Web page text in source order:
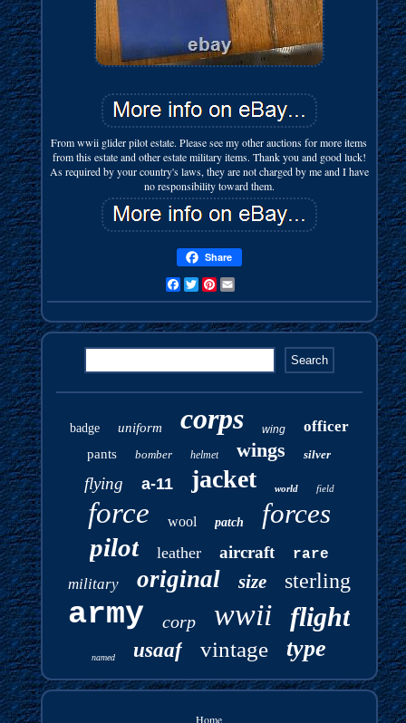
From wwii glider pilot estate. Please see my other auctions for more items
from this estate and other estate military items. Thank you and good luck!
As required by your country's laws, they are not charged by me and I have
no responsibility toward them.
Share
FacebookTwitterPinterest
badge uniform corps wing officer
pants bomber helmet wings silver
flying a-11 jacket world field
force wool patch forces
pilot leather aircraft rare
military original size sterling
army corp wwii flight
named usaaf vintage type
Home